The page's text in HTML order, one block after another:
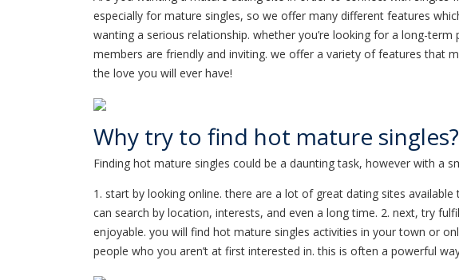
especially for mature singles, so we offer many different features
wanting a serious relationship. whether you’re looking for a long-
members are friendly and inviting. we offer a variety of features that
the love you will ever have!
Why try to find hot mature singles?
Finding hot mature singles could be a daunting task, however with a
1. start by looking online. there are a lot of great dating sites
can search by location, interests, and even a long time. 2. next, try
enjoyable. you will find hot mature singles activities in your town or
people who you aren’t at first interested in. this is often a powerful